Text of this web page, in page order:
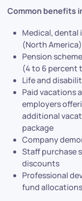
Common benefits
Medical, dental
(North America)
Pension
(4 to 6 percent
Life and
Paid vacations
employers
additional
package
Company
Staff purchase
discounts
Professional
fund allocations